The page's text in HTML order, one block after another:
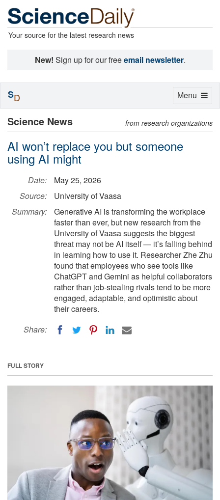
Your source for the latest research news
New! Sign up for our freeemail newsletter.
Science News from research organizations
AI won’t replace you but someone
using AI might
Date:
May 25, 2026
Source:
University of Vaasa
Summary:
Generative AI is transforming the workplace
faster than ever, but new research from the
University of Vaasa suggests the biggest
threat may not be AI itself — it’s falling behind
in learning how to use it. Researcher Zhe Zhu
found that employees who see tools like
ChatGPT and Gemini as helpful collaborators
rather than job-stealing rivals tend to be more
engaged, adaptable, and optimistic about
their careers.
Share:
FULL STORY
Toggle
Menu
SD